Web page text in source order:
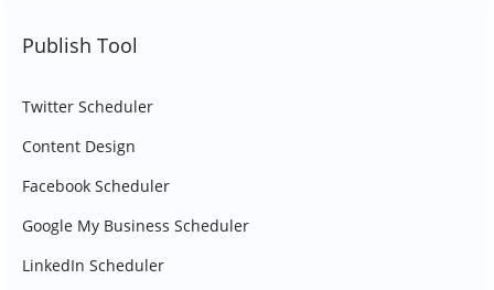
Publish Tool
Twitter Scheduler
Content Design
Facebook Scheduler
Google My Business Scheduler
LinkedIn Scheduler